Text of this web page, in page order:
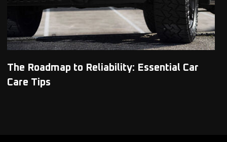
The Roadmap to Reliability: Essential Car
Care Tips